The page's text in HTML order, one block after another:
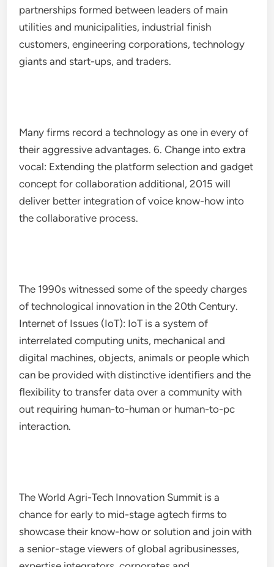
partnerships formed between leaders of main
utilities and municipalities, industrial finish
customers, engineering corporations, technology
giants and start-ups, and traders.
Many firms record a technology as one in every of
their aggressive advantages. 6. Change into extra
vocal: Extending the platform selection and gadget
concept for collaboration additional, 2015 will
deliver better integration of voice know-how into
the collaborative process.
The 1990s witnessed some of the speedy charges
of technological innovation in the 20th Century.
Internet of Issues (IoT): IoT is a system of
interrelated computing units, mechanical and
digital machines, objects, animals or people which
can be provided with distinctive identifiers and the
flexibility to transfer data over a community with
out requiring human-to-human or human-to-pc
interaction.
The World Agri-Tech Innovation Summit is a
chance for early to mid-stage agtech firms to
showcase their know-how or solution and join with
a senior-stage viewers of global agribusinesses,